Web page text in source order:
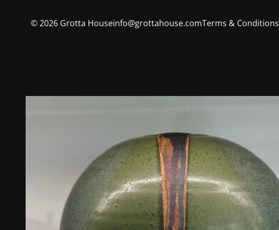
©2026 Grotta Houseinfo@grottahouse.comTerms & Conditions